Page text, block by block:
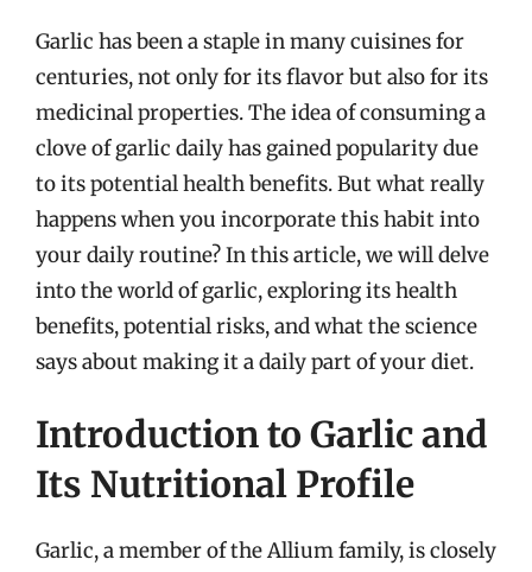
Garlic has been a staple in many cuisines for
centuries, not only for its flavor but also for its
medicinal properties. The idea of consuming a
clove of garlic daily has gained popularity due
to its potential health benefits. But what really
happens when you incorporate this habit into
your daily routine? In this article, we will delve
into the world of garlic, exploring its health
benefits, potential risks, and what the science
says about making it a daily part of your diet.
Introduction to Garlic and
Its Nutritional Profile
Garlic, a member of the Allium family, is closely